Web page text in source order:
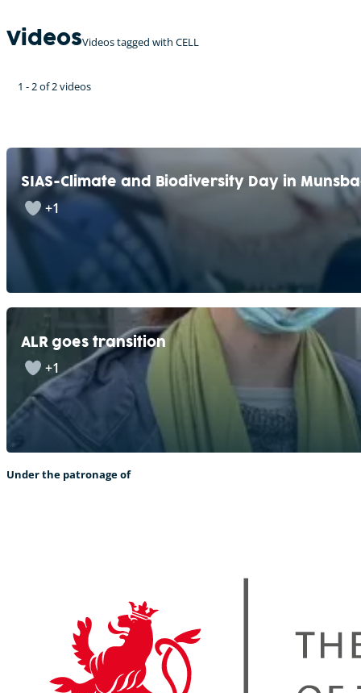
VideosVideos tagged with CELL
1 - 2 of 2 videos
SIAS-Climate and Biodiversity Day in
+1
ALR goes transition
+1
Under the patronage of